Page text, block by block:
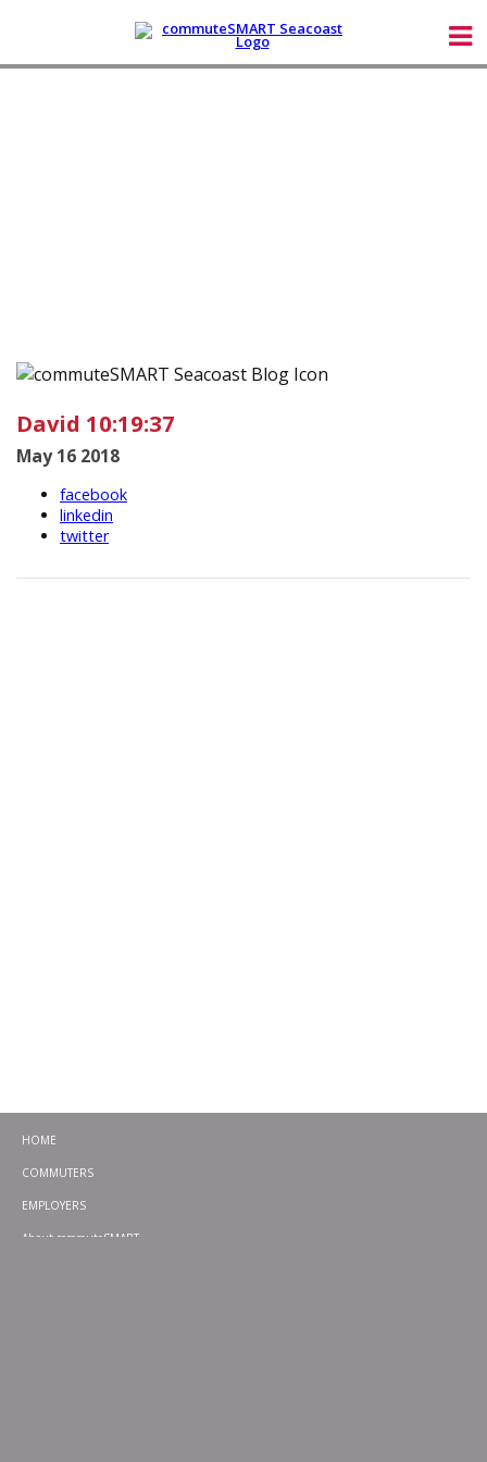
David 10:19:37
May 16 2018
facebook
linkedin
twitter
HOME
COMMUTERS
EMPLOYERS
About commuteSMART